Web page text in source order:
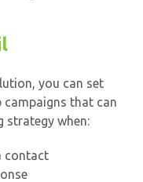
you can set
campaigns that can
strategy when:
contact